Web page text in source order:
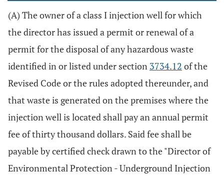
(A) The owner of a class I injection well for which
the director has issued a permit or renewal of a
permit for the disposal of any hazardous waste
identified in or listed under section 3734.12 of the
Revised Code or the rules adopted thereunder, and
that waste is generated on the premises where the
injection well is located shall pay an annual permit
fee of thirty thousand dollars. Said fee shall be
payable by certified check drawn to the "Director of
Environmental Protection - Underground Injection